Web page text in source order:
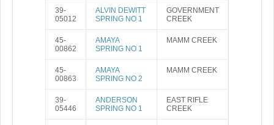
39-
05012
ALVIN DEWITT
SPRING NO 1
GOVERNMENT
CREEK
45-
00862
AMAYA
SPRING NO 1
MAMM CREEK
45-
00863
AMAYA
SPRING NO 2
MAMM CREEK
39-
05446
ANDERSON
SPRING NO 1
EAST RIFLE
CREEK